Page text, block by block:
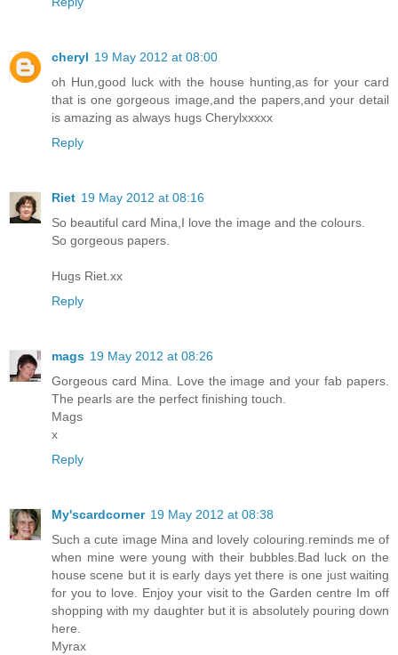
cheryl 19 May 2012 at 08:00
oh Hun,good luck with the house hunting,as for your card
that is one gorgeous image,and the papers,and your detail
is amazing as always hugs Cherylxxxxx
Reply
Riet 19 May 2012 at 08:16
So beautiful card Mina,I love the image and the colours.
So gorgeous papers.
Hugs Riet.xx
Reply
mags 19 May 2012 at 08:26
Gorgeous card Mina. Love the image and your fab papers.
The pearls are the perfect finishing touch.
Mags
x
Reply
My'scardcorner 19 May 2012 at 08:38
Such a cute image Mina and lovely colouring.reminds me of
when mine were young with their bubbles.Bad luck on the
house scene but it is early days yet there is one just waiting
for you to love. Enjoy your visit to the Garden centre Im off
shopping with my daughter but it is absolutely pouring down
here.
Myrax